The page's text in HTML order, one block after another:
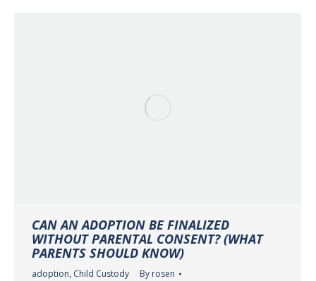
CAN AN ADOPTION BE FINALIZED
WITHOUT PARENTAL CONSENT? (WHAT
PARENTS SHOULD KNOW)
adoption, Child Custody By rosen